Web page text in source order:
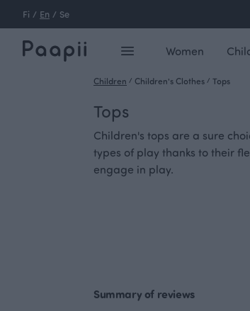
Fi / En / Se
Women
Children / Children's Clothes / Tops
Tops
Children's tops are a sure
types of play thanks to their
engage in play.
Summary of reviews